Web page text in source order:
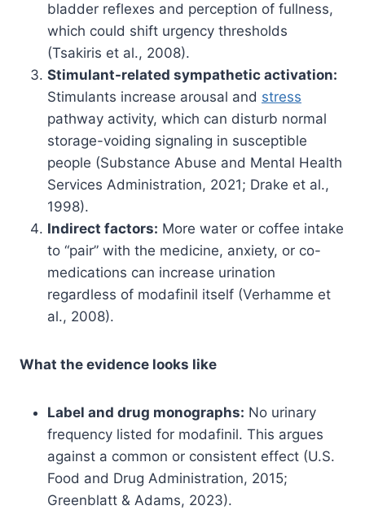
bladder reflexes and perception of fullness,
which could shift urgency thresholds
(Tsakiris et al., 2008).
Stimulant-related sympathetic activation:
Stimulants increase arousal and stress
pathway activity, which can disturb normal
storage-voiding signaling in susceptible
people (Substance Abuse and Mental Health
Services Administration, 2021; Drake et al.,
1998).
Indirect factors: More water or coffee intake
to “pair” with the medicine, anxiety, or co-
medications can increase urination
regardless of modafinil itself (Verhamme et
al., 2008).
What the evidence looks like
Label and drug monographs: No urinary
frequency listed for modafinil. This argues
against a common or consistent effect (U.S.
Food and Drug Administration, 2015;
Greenblatt & Adams, 2023).